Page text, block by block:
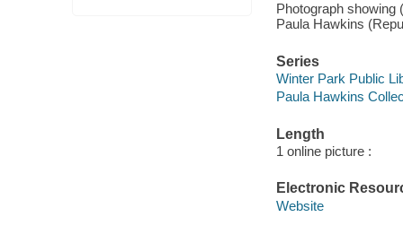
Photograph showing
Paula Hawkins
Series
Winter Park Public
Paula Hawkins
Length
1 online picture :
Electronic
Website